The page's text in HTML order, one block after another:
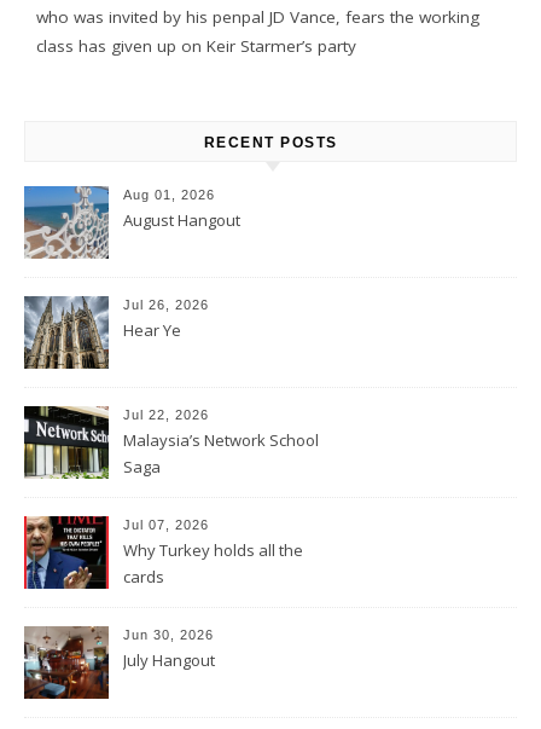
who was invited by his penpal JD Vance, fears the working
class has given up on Keir Starmer’s party
RECENT POSTS
Aug 01, 2026
August Hangout
Jul 26, 2026
Hear Ye
Jul 22, 2026
Malaysia’s Network School
Saga
Jul 07, 2026
Why Turkey holds all the
cards
Jun 30, 2026
July Hangout